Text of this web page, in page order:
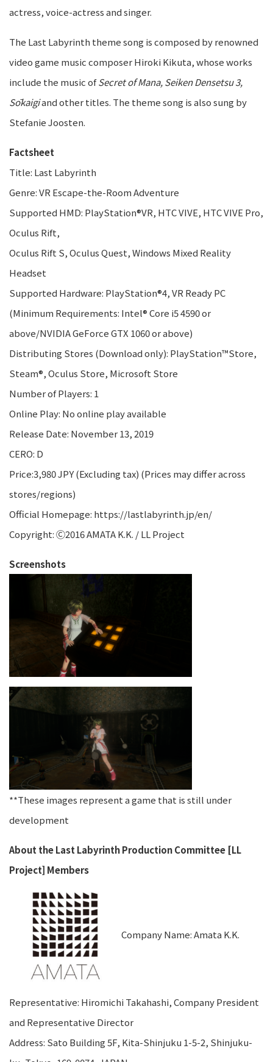
actress, voice-actress and singer.
The Last Labyrinth theme song is composed by renowned
video game music composer Hiroki Kikuta, whose works
include the music ofSecret of Mana, Seiken Densetsu 3,
Sōkaigiand other titles. The theme song is also sung by
Stefanie Joosten.
Factsheet
Title: Last Labyrinth
Genre: VR Escape-the-Room Adventure
Supported HMD: PlayStation®VR, HTC VIVE, HTC VIVE Pro,
Oculus Rift,
Oculus Rift S, Oculus Quest, Windows Mixed Reality
Headset
Supported Hardware: PlayStation®4, VR Ready PC
(Minimum Requirements: Intel® Core i5 4590 or
above/NVIDIA GeForce GTX 1060 or above)
Distributing Stores (Download only): PlayStation™Store,
Steam®, Oculus Store, Microsoft Store
Number of Players: 1
Online Play: No online play available
Release Date: November 13, 2019
CERO: D
Price:3,980 JPY (Excluding tax) (Prices may differ across
stores/regions)
Official Homepage: https://lastlabyrinth.jp/en/
Copyright: Ⓒ2016 AMATA K.K. / LL Project
Screenshots
**These images represent a game that is still under
development
About the Last Labyrinth Production Committee [LL
Project] Members
Company Name: Amata K.K.
Representative: Hiromichi Takahashi, Company President
and Representative Director
Address: Sato Building 5F, Kita-Shinjuku 1-5-2, Shinjuku-